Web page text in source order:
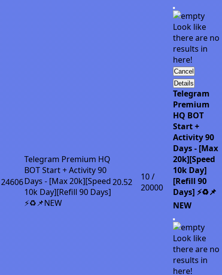
Look like
there are no
results in
here!
Cancel
24606
Telegram Premium HQ
BOT Start + Activity 90
Days - [Max 20k][Speed
10k Day][Refill 90 Days]
⚡♻️📌NEW
20.52
10 /
20000
Details
Telegram
Premium
HQ BOT
Start +
Activity 90
Days - [Max
20k][Speed
10k Day]
[Refill 90
Days] ⚡♻️📌
NEW
Look like
there are no
results in
here!